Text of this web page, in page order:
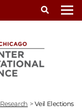
Research > Veil Elections